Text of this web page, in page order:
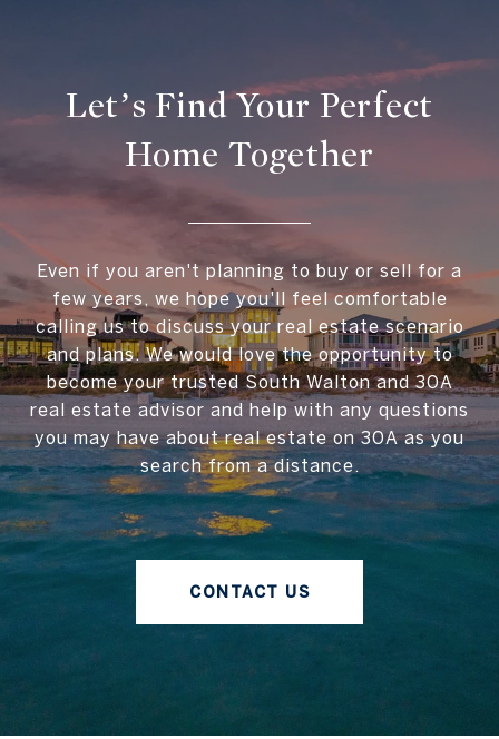
Let’s Find Your Perfect
Home Together
Even if you aren't planning to buy or sell for a
few years, we hope you'll feel comfortable
calling us to discuss your real estate scenario
and plans. We would love the opportunity to
become your trusted South Walton and 30A
real estate advisor and help with any questions
you may have about real estate on 30A as you
search from a distance.
CONTACT US